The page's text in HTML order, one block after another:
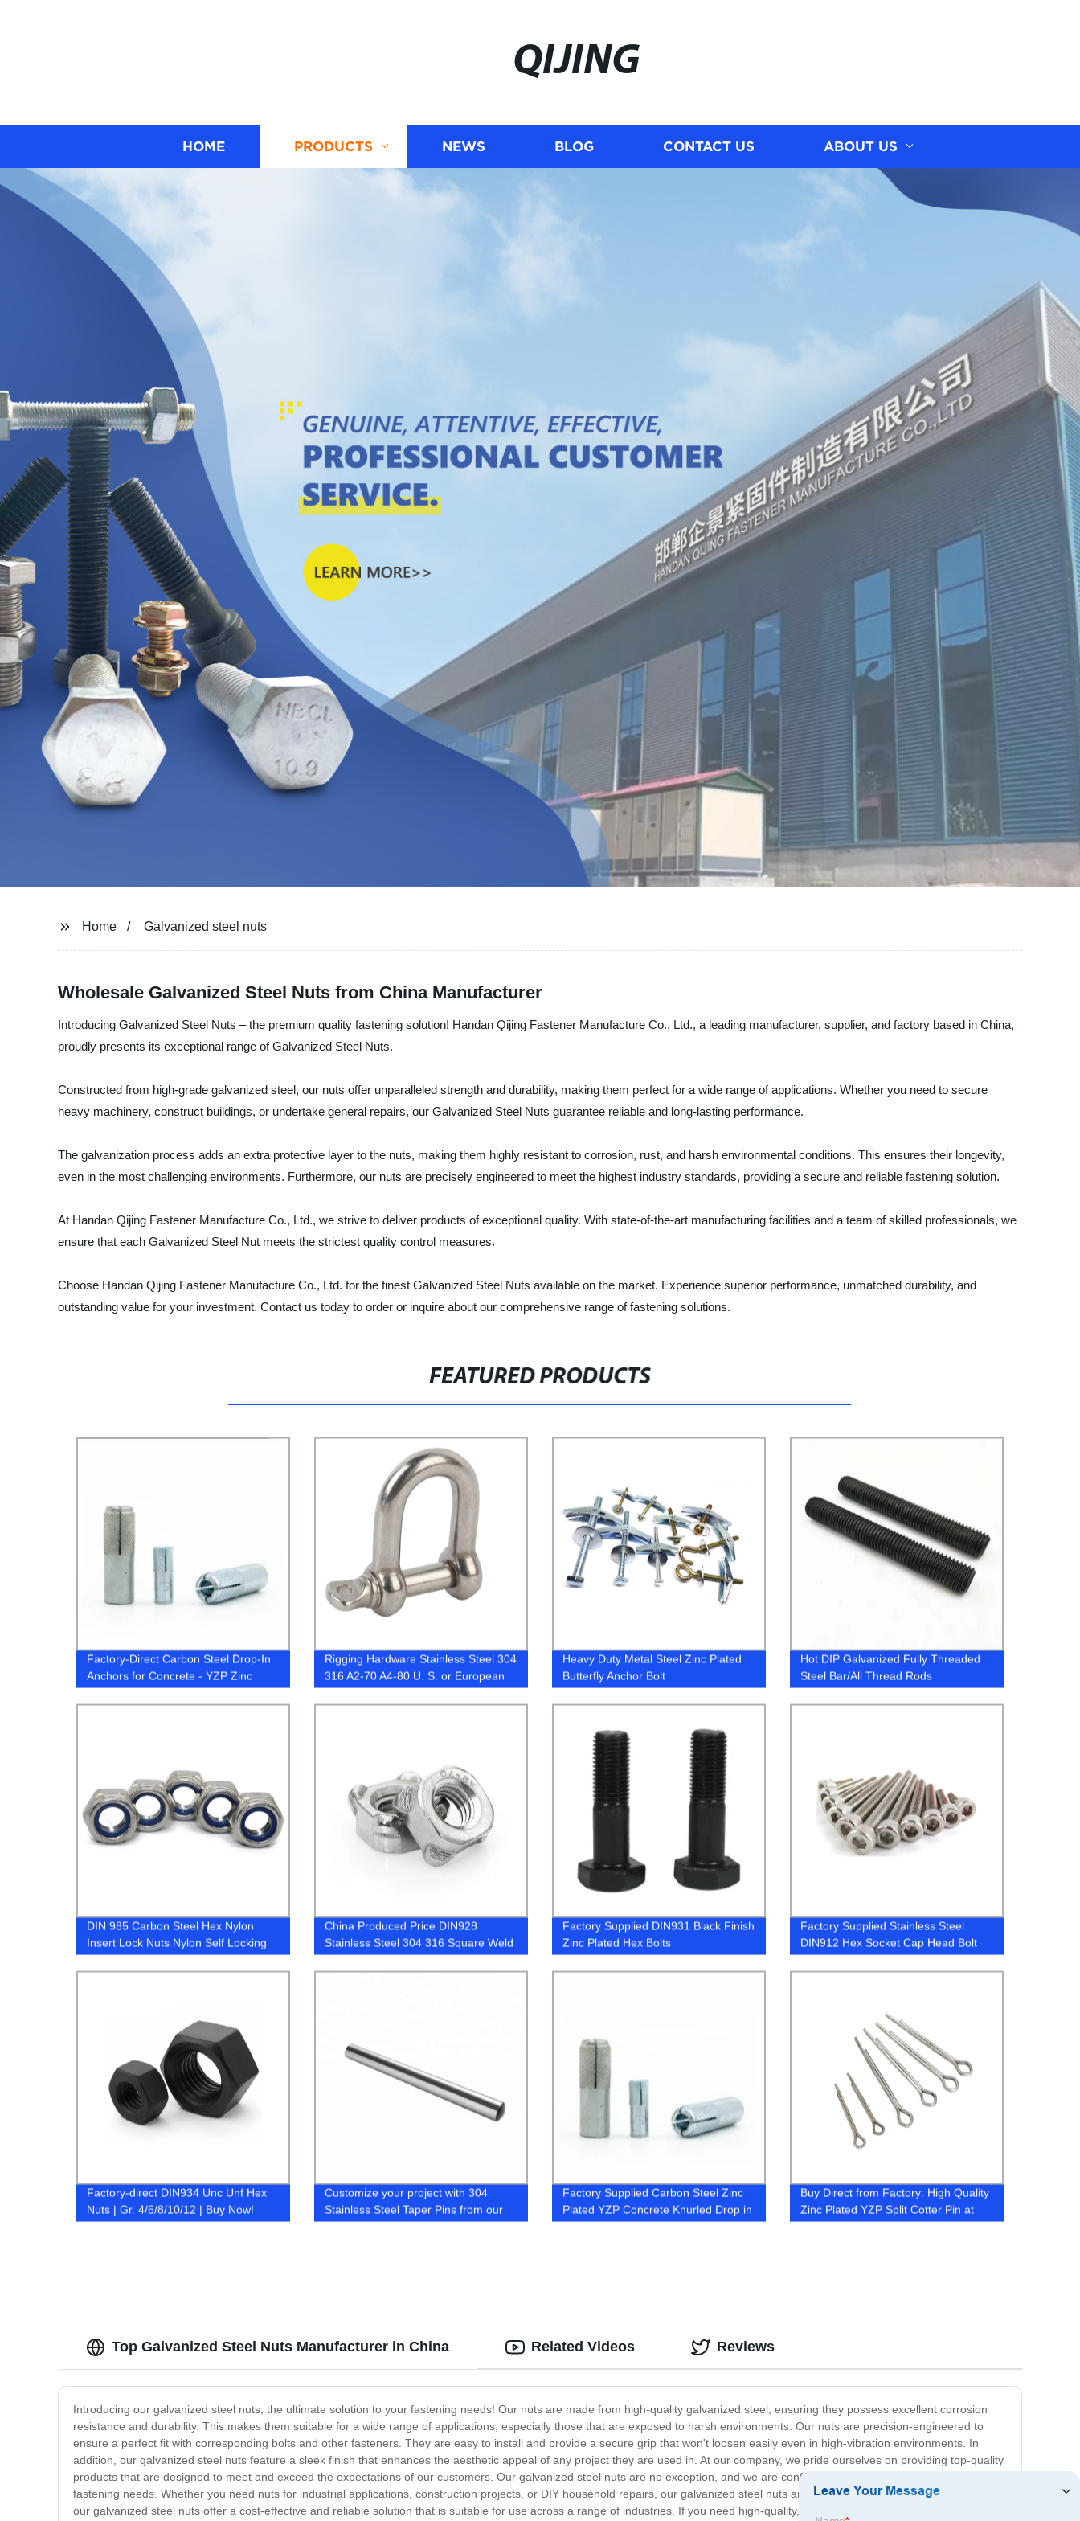
QIJING
HOME PRODUCTS NEWS BLOG CONTACT US ABOUT US
Home Galvanized steel nuts
Wholesale Galvanized Steel Nuts from China Manufacturer
Introducing Galvanized Steel Nuts – the premium quality fastening solution! Handan Qijing Fastener Manufacture Co., Ltd., a leading manufacturer, supplier, and factory based in China,
proudly presents its exceptional range of Galvanized Steel Nuts.
Constructed from high-grade galvanized steel, our nuts offer unparalleled strength and durability, making them perfect for a wide range of applications. Whether you need to secure
heavy machinery, construct buildings, or undertake general repairs, our Galvanized Steel Nuts guarantee reliable and long-lasting performance.
The galvanization process adds an extra protective layer to the nuts, making them highly resistant to corrosion, rust, and harsh environmental conditions. This ensures their longevity,
even in the most challenging environments. Furthermore, our nuts are precisely engineered to meet the highest industry standards, providing a secure and reliable fastening solution.
At Handan Qijing Fastener Manufacture Co., Ltd., we strive to deliver products of exceptional quality. With state-of-the-art manufacturing facilities and a team of skilled professionals, we
ensure that each Galvanized Steel Nut meets the strictest quality control measures.
Choose Handan Qijing Fastener Manufacture Co., Ltd. for the finest Galvanized Steel Nuts available on the market. Experience superior performance, unmatched durability, and
outstanding value for your investment. Contact us today to order or inquire about our comprehensive range of fastening solutions.
FEATURED PRODUCTS
Factory-Direct Carbon Steel Drop-In
Anchors for Concrete - YZP Zinc
Rigging Hardware Stainless Steel 304
316 A2-70 A4-80 U. S. or European
Heavy Duty Metal Steel Zinc Plated
Butterfly Anchor Bolt
Hot DIP Galvanized Fully Threaded
Steel Bar/All Thread Rods
DIN 985 Carbon Steel Hex Nylon
Insert Lock Nuts Nylon Self Locking
Nut/Nylock Nut
China Produced Price DIN928
Stainless Steel 304 316 Square Weld
Nuts
Factory Supplied DIN931 Black Finish
Zinc Plated Hex Bolts
Factory Supplied Stainless Steel
DIN912 Hex Socket Cap Head Bolt
Factory-direct DIN934 Unc Unf Hex
Nuts | Gr. 4/6/8/10/12 | Buy Now!
Customize your project with 304
Stainless Steel Taper Pins from our
Factory
Factory Supplied Carbon Steel Zinc
Plated YZP Concrete Knurled Drop in
Anchors
Buy Direct from Factory: High Quality
Zinc Plated YZP Split Cotter Pin at
Best Price
Top Galvanized Steel Nuts Manufacturer in China
Introducing our galvanized steel nuts, the ultimate solution to your fastening needs! Our nuts are made from high-quality galvanized steel, ensuring they possess excellent corrosion
resistance and durability. This makes them suitable for a wide range of applications, especially those that are exposed to harsh environments. Our nuts are precision-engineered to
ensure a perfect fit with corresponding bolts and other fasteners. They are easy to install and provide a secure grip that won't loosen easily even in high-vibration environments. In
addition, our galvanized steel nuts feature a sleek finish that enhances the aesthetic appeal of any project they are used in. At our company, we pride ourselves on providing top-quality
products that are designed to meet and exceed the expectations of our customers. Our galvanized steel nuts are no exception, and we are confident that they will meet all your
fastening needs. Whether you need nuts for industrial applications, construction projects, or DIY household repairs, our galvanized steel nuts are the perfect solution for you. Ultimately,
our galvanized steel nuts offer a cost-effective and reliable solution that is suitable for use across a range of industries. If you need high-quality, durable, and corrosion-resistant nuts for
Related Videos Reviews